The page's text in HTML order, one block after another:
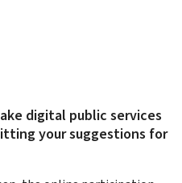
digital public services
your suggestions for